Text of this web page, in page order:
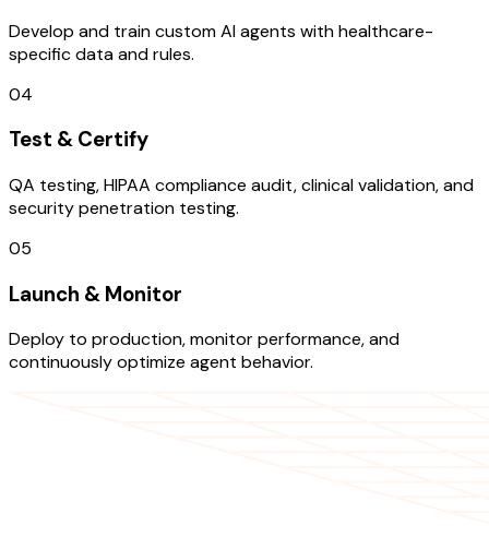
Develop and train custom AI agents with healthcare-
specific data and rules.
04
Test & Certify
QA testing, HIPAA compliance audit, clinical validation, and
security penetration testing.
05
Launch & Monitor
Deploy to production, monitor performance, and
continuously optimize agent behavior.